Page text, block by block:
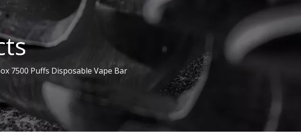
7500 Puffs Disposable Vape Bar